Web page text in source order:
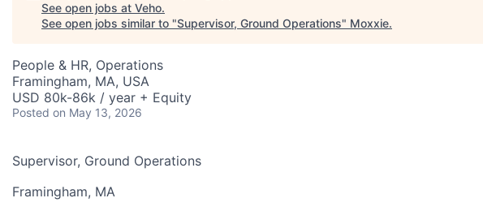
See open jobs at Veho.
See open jobs similar to "Supervisor, Ground Operations" Moxxie.
People & HR, Operations
Framingham, MA, USA
USD 80k-86k / year + Equity
Posted on May 13, 2026
Supervisor, Ground Operations
Framingham, MA